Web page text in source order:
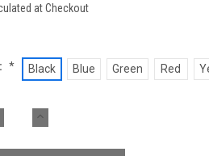
at Checkout
* Black Blue Green Red
INCREASE
QUANTITY: